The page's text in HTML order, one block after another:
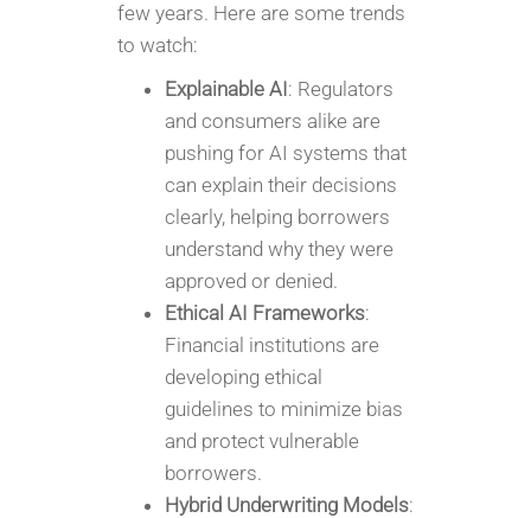
few years. Here are some trends
to watch:
Explainable AI: Regulators
and consumers alike are
pushing for AI systems that
can explain their decisions
clearly, helping borrowers
understand why they were
approved or denied.
Ethical AI Frameworks:
Financial institutions are
developing ethical
guidelines to minimize bias
and protect vulnerable
borrowers.
Hybrid Underwriting Models: